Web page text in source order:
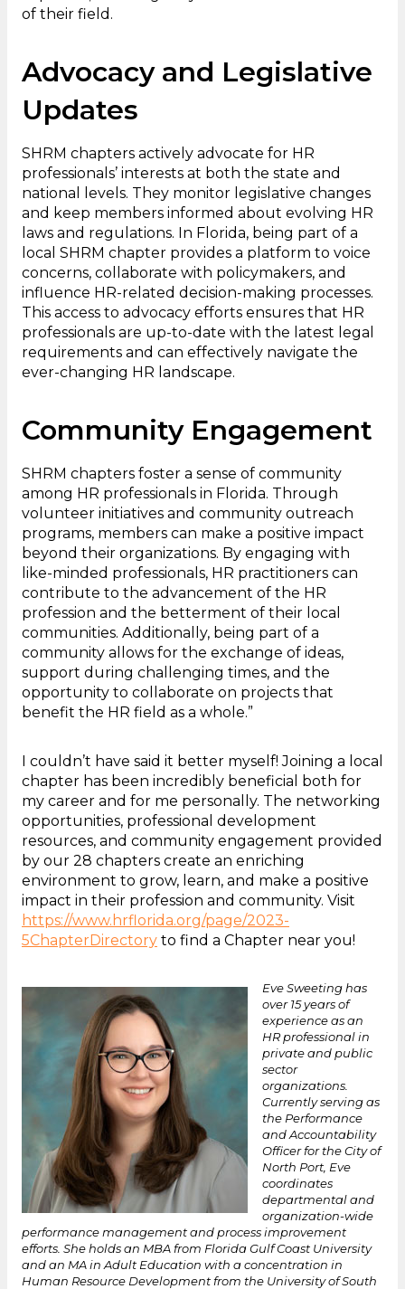
of their field.
Advocacy and Legislative
Updates
SHRM chapters actively advocate for HR
professionals’ interests at both the state and
national levels. They monitor legislative changes
and keep members informed about evolving HR
laws and regulations. In Florida, being part of a
local SHRM chapter provides a platform to voice
concerns, collaborate with policymakers, and
influence HR-related decision-making processes.
This access to advocacy efforts ensures that HR
professionals are up-to-date with the latest legal
requirements and can effectively navigate the
ever-changing HR landscape.
Community Engagement
SHRM chapters foster a sense of community
among HR professionals in Florida. Through
volunteer initiatives and community outreach
programs, members can make a positive impact
beyond their organizations. By engaging with
like-minded professionals, HR practitioners can
contribute to the advancement of the HR
profession and the betterment of their local
communities. Additionally, being part of a
community allows for the exchange of ideas,
support during challenging times, and the
opportunity to collaborate on projects that
benefit the HR field as a whole.”
I couldn’t have said it better myself! Joining a local
chapter has been incredibly beneficial both for
my career and for me personally. The networking
opportunities, professional development
resources, and community engagement provided
by our 28 chapters create an enriching
environment to grow, learn, and make a positive
impact in their profession and community. Visit
https://www.hrflorida.org/page/2023-
5ChapterDirectory to find a Chapter near you!
Eve Sweeting has
over 15 years of
experience as an
HR professional in
private and public
sector
organizations.
Currently serving as
the Performance
and Accountability
Officer for the City of
North Port, Eve
coordinates
departmental and
organization-wide
performance management and process improvement
efforts. She holds an MBA from Florida Gulf Coast University
and an MA in Adult Education with a concentration in
Human Resource Development from the University of South